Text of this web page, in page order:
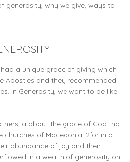
generosity, why we give, ways to
a unique grace of giving which
Apostles and they recommended
In Generosity, we want to be like
a about the grace of God that
churches of Macedonia, 2for in a
abundance of joy and their
in a wealth of generosity on